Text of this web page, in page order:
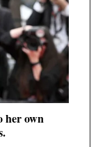
her own